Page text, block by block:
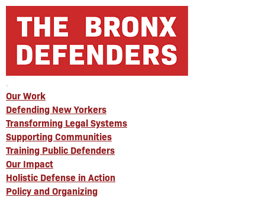
Our Work
Defending New Yorkers
Transforming Legal Systems
Supporting Communities
Training Public Defenders
Our Impact
Holistic Defense in Action
Policy and Organizing